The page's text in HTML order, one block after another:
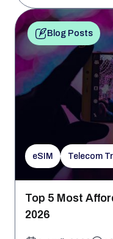
Blog Posts
eSIM Telecom
Top 5 Most
2026